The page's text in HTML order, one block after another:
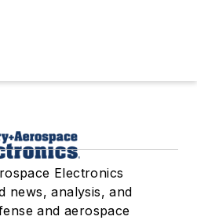
Electronics
news, analysis, and
and aerospace